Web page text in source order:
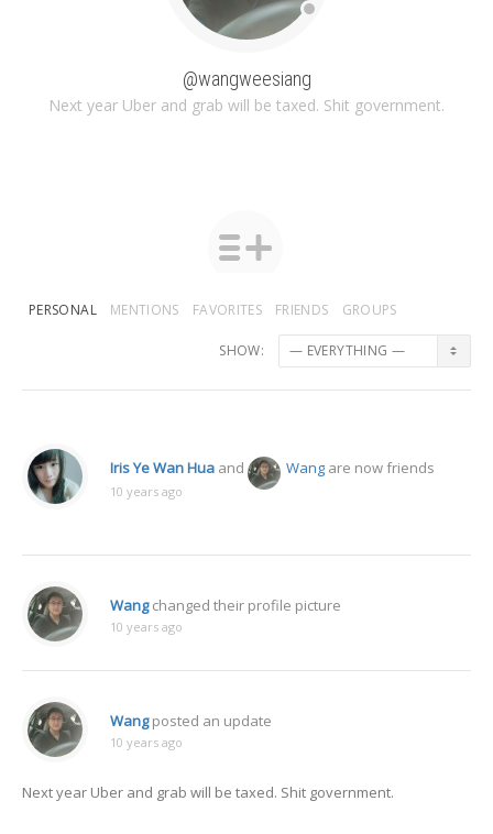
@wangweesiang
Next year Uber and grab will be taxed. Shit government.
PERSONAL MENTIONS FAVORITES FRIENDS GROUPS
SHOW:
Iris Ye Wan Hua and Wang are now friends
10 years ago
Wangchanged their profile picture
10 years ago
Wangposted an update
10 years ago
Next year Uber and grab will be taxed. Shit government.